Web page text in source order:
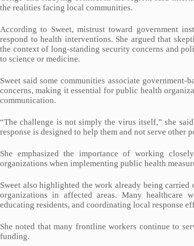
the realities facing local communities.
According to Sweet, mistrust toward government
respond to health interventions. She argued that
the context of long-standing security concerns and
to science or medicine.
Sweet said some communities associate
concerns, making it essential for public health
communication.
“The challenge is not simply the virus itself,” she
response is designed to help them and not serve other
She emphasized the importance of working
organizations when implementing public health
Sweet also highlighted the work already being
organizations in affected areas. Many healthcare
educating residents, and coordinating local response
She noted that many frontline workers continue to
funding.